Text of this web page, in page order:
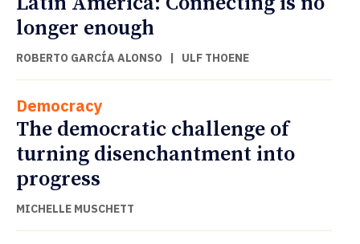
longer enough
ROBERTO GARCÍA ALONSO | ULF THOENE
Democracy
The democratic challenge of
turning disenchantment into
progress
MICHELLE MUSCHETT